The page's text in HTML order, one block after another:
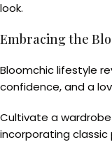
look.
Embracing the
Bloomchic lifestyle
confidence, and a
Cultivate a
incorporating